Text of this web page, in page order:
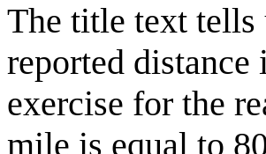
The title text tells
reported
exercise for the
mile is equal to